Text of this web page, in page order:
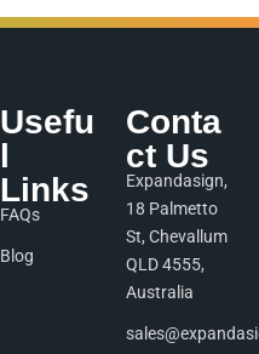
Usefu
l
Links
FAQs
Blog
Conta
ct Us
Expandasign,
18 Palmetto
St, Chevallum
QLD 4555,
Australia